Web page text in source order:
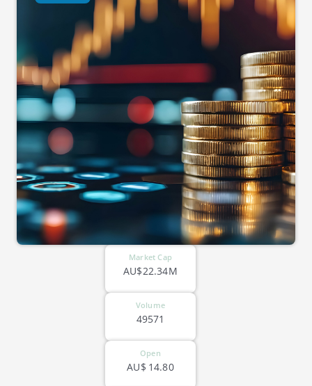
Market Cap
AU$22.34M
Volume
49571
Open
14.80
AU$